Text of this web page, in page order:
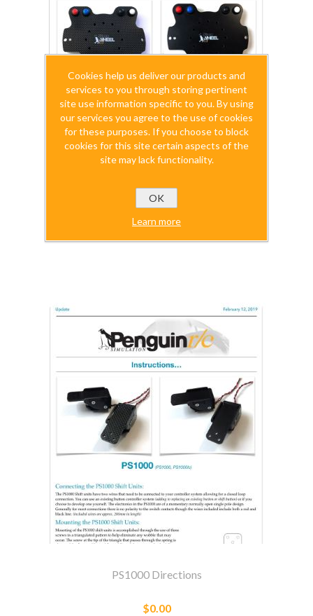
SimuWHEELgt Directions
PS1000 Directions
$0.00
Cookies help us deliver our products and
services to you through storing pertinent
site use information specific to you. By using
our services you agree to the use of cookies
for these purposes. If you choose to block
cookies for this site certain aspects of the
site may lack functionality.
OK
Learn more